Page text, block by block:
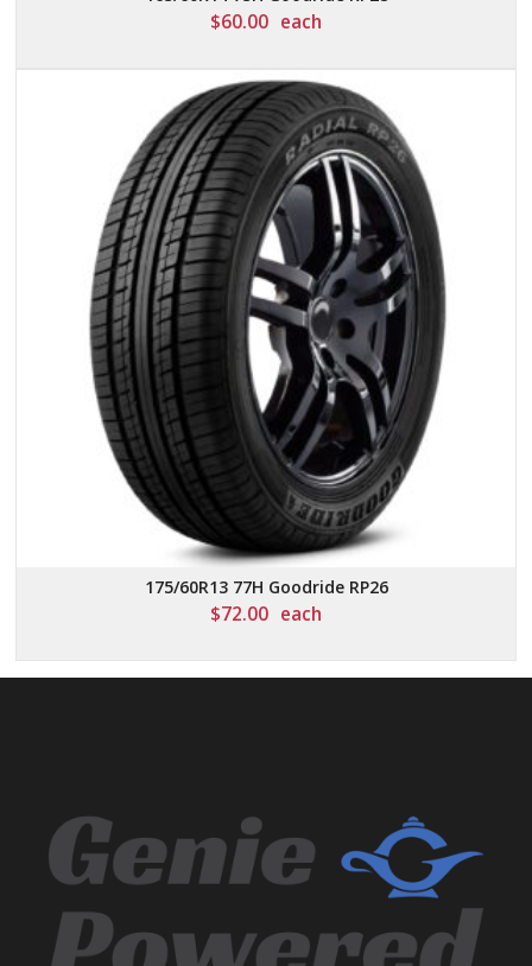
$60.00 each
175/60R13 77H Goodride RP26
$72.00 each